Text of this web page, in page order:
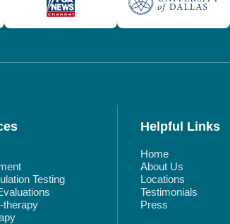
Testing
therapy
Helpful Links
Home
About Us
Locations
Testimonials
Press